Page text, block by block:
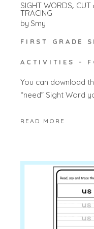
SIGHT WORDS CUT
TRACING
by Smy
FIRST GRADE
ACTIVITIES –
You can download
“need” Sight Word
READ MORE